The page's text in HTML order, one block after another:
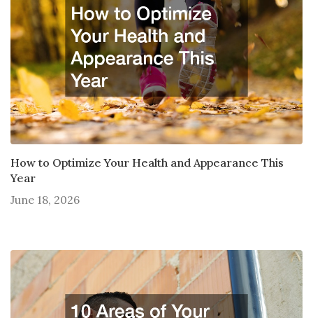
How to Optimize Your Health and Appearance This
Year
June 18, 2026